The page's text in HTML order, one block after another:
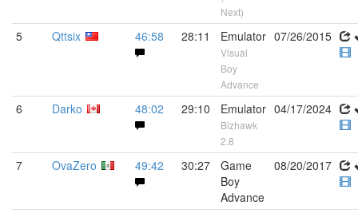
Next)
5 Qttsix 46:58 28:11 Emulator
Visual
Boy
Advance
07/26/2015
6 Darko 48:02 29:10 Emulator
Bizhawk
2.8
04/17/2024
7 OvaZero 49:42 30:27
Game
Boy
Advance
08/20/2017